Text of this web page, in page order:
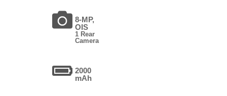
8-MP,
OIS
1 Rear
Camera
2000
mAh